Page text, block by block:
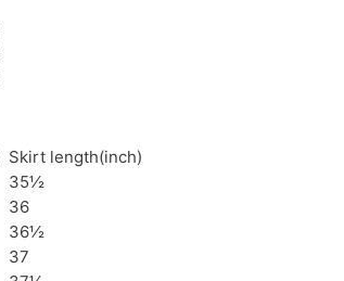
Skirt length(inch)
35½
36
36½
37